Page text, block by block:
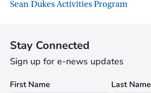
Sean Dukes Activities Program
Stay Connected
Sign up for e-news updates
First Name Last Name